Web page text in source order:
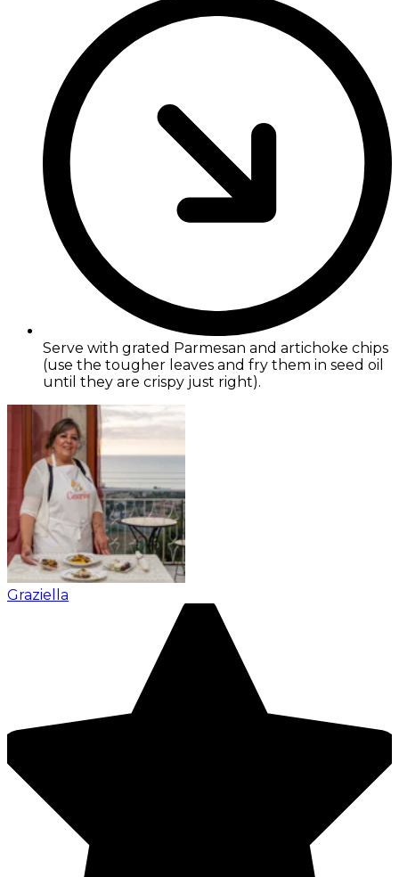
Serve with grated Parmesan and artichoke chips
(use the tougher leaves and fry them in seed oil
until they are crispy just right).
Graziella